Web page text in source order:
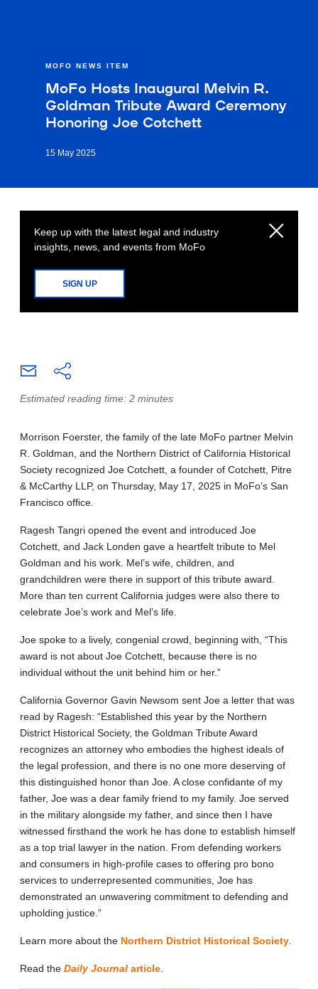
MOFO NEWS ITEM
MoFo Hosts Inaugural Melvin R.
Goldman Tribute Award Ceremony
Honoring Joe Cotchett
15 May 2025
Keep up with the latest legal and industry
insights, news, and events from MoFo
SIGN UP
Estimated reading time: 2 minutes
Morrison Foerster, the family of the late MoFo partner Melvin
R. Goldman, and the Northern District of California Historical
Society recognized Joe Cotchett, a founder of Cotchett, Pitre
& McCarthy LLP, on Thursday, May 17, 2025 in MoFo’s San
Francisco office.
Ragesh Tangri opened the event and introduced Joe
Cotchett, and Jack Londen gave a heartfelt tribute to Mel
Goldman and his work. Mel’s wife, children, and
grandchildren were there in support of this tribute award.
More than ten current California judges were also there to
celebrate Joe’s work and Mel’s life.
Joe spoke to a lively, congenial crowd, beginning with, “This
award is not about Joe Cotchett, because there is no
individual without the unit behind him or her.”
California Governor Gavin Newsom sent Joe a letter that was
read by Ragesh: “Established this year by the Northern
District Historical Society, the Goldman Tribute Award
recognizes an attorney who embodies the highest ideals of
the legal profession, and there is no one more deserving of
this distinguished honor than Joe. A close confidante of my
father, Joe was a dear family friend to my family. Joe served
in the military alongside my father, and since then I have
witnessed firsthand the work he has done to establish himself
as a top trial lawyer in the nation. From defending workers
and consumers in high-profile cases to offering pro bono
services to underrepresented communities, Joe has
demonstrated an unwavering commitment to defending and
upholding justice.”
Learn more about the Northern District Historical Society
Read the Daily Journal article